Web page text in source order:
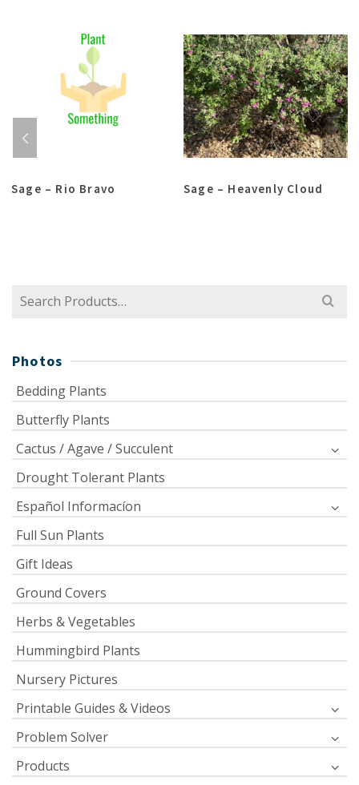
Sage – Rio Bravo Sage – Heavenly Cloud
Search
Photos
Bedding Plants
Butterfly Plants
Cactus / Agave / Succulent
Drought Tolerant Plants
Español Informacíon
Full Sun Plants
Gift Ideas
Ground Covers
Herbs & Vegetables
Hummingbird Plants
Nursery Pictures
Printable Guides & Videos
Problem Solver
Products